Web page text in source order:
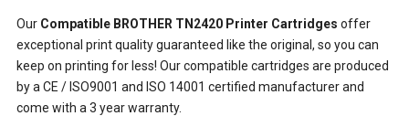
Our Compatible BROTHER TN2420 Printer Cartridges offer
exceptional print quality guaranteed like the original, so you can
keep on printing for less! Our compatible cartridges are produced
by a CE / ISO9001 and ISO 14001 certified manufacturer and
come with a 3 year warranty.